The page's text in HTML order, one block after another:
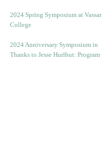
2024 Spring Symposium at Vassar
College
2024 Anniversary Symposium in
Thanks to Jesse Hurlbut: Program